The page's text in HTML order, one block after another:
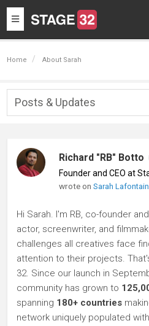
Toggle
navigation
Home About Sarah
Posts & Updates
Richard "RB" Botto
Founder and CEO at
wrote onSarah
Hi Sarah. I'm RB, co-founder
actor, screenwriter, and
challenges all creatives face
attention to their projects.
32. Since our launch in
community has grown to
spanning 180+ countries
network uniquely populated